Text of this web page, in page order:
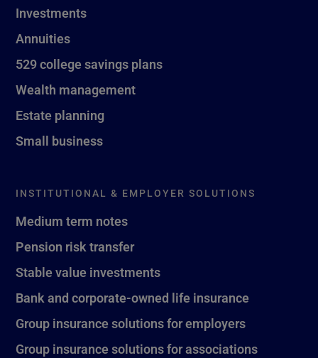
Investments
Annuities
529 college savings plans
Wealth management
Estate planning
Small business
INSTITUTIONAL & EMPLOYER SOLUTIONS
Medium term notes
Pension risk transfer
Stable value investments
Bank and corporate-owned life insurance
Group insurance solutions for employers
Group insurance solutions for associations